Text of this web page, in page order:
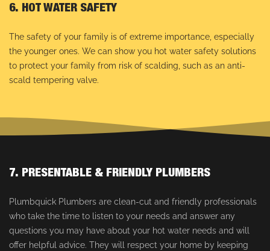
6. HOT WATER SAFETY
The safety of your family is of extreme importance, especially
the younger ones. We can show you hot water safety solutions
to protect your family from risk of scalding, such as an anti-
scald tempering valve.
7. PRESENTABLE & FRIENDLY PLUMBERS
Plumbquick Plumbers are clean-cut and friendly professionals
who take the time to listen to your needs and answer any
questions you may have about your hot water needs and will
offer helpful advice. They will respect your home by keeping